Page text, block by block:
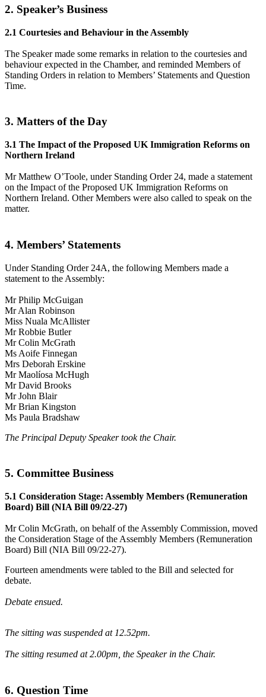
2. Speaker’s Business
2.1 Courtesies and Behaviour in the Assembly
The Speaker made some remarks in relation to the courtesies and
behaviour expected in the Chamber, and reminded Members of
Standing Orders in relation to Members’ Statements and Question
Time.
3. Matters of the Day
3.1 The Impact of the Proposed UK Immigration Reforms on
Northern Ireland
Mr Matthew O’Toole, under Standing Order 24, made a statement
on the Impact of the Proposed UK Immigration Reforms on
Northern Ireland. Other Members were also called to speak on the
matter.
4. Members’ Statements
Under Standing Order 24A, the following Members made a
statement to the Assembly:
Mr Philip McGuigan
Mr Alan Robinson
Miss Nuala McAllister
Mr Robbie Butler
Mr Colin McGrath
Ms Aoife Finnegan
Mrs Deborah Erskine
Mr Maolíosa McHugh
Mr David Brooks
Mr John Blair
Mr Brian Kingston
Ms Paula Bradshaw
The Principal Deputy Speaker took the Chair.
5. Committee Business
5.1 Consideration Stage: Assembly Members (Remuneration
Board) Bill (NIA Bill 09/22-27)
Mr Colin McGrath, on behalf of the Assembly Commission, moved
the Consideration Stage of the Assembly Members (Remuneration
Board) Bill (NIA Bill 09/22-27).
Fourteen amendments were tabled to the Bill and selected for
debate.
Debate ensued.
The sitting was suspended at 12.52pm.
The sitting resumed at 2.00pm, the Speaker in the Chair.
6. Question Time